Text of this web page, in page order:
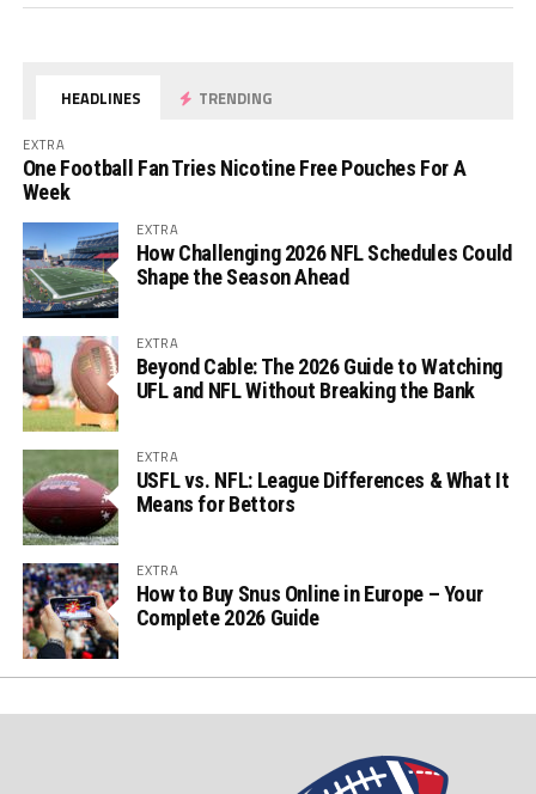
HEADLINES TRENDING
EXTRA
One Football Fan Tries Nicotine Free Pouches For A
Week
EXTRA
How Challenging 2026 NFL Schedules Could
Shape the Season Ahead
EXTRA
Beyond Cable: The 2026 Guide to Watching
UFL and NFL Without Breaking the Bank
EXTRA
USFL vs. NFL: League Differences & What It
Means for Bettors
EXTRA
How to Buy Snus Online in Europe – Your
Complete 2026 Guide